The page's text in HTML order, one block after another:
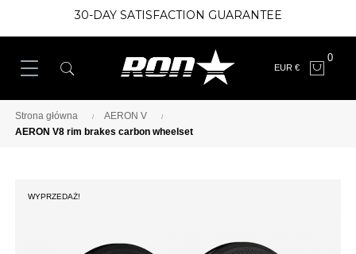
30-DAY SATISFACTION GUARANTEE
EUR €
0
Strona główna
AERON V
AERON V8 rim brakes carbon wheelset
WYPRZEDAŻ!